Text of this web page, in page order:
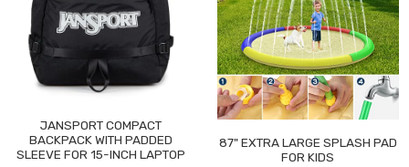
JANSPORT COMPACT
BACKPACK WITH PADDED
SLEEVE FOR 15-INCH LAPTOP
87" EXTRA LARGE SPLASH PAD
FOR KIDS